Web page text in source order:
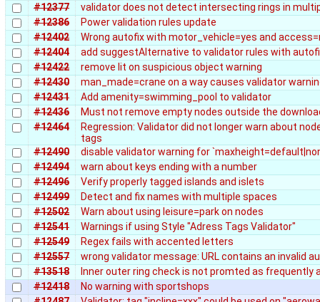
#12377
validator does not detect intersecting rings in
#12386
Power validation rules update
#12402
Wrong autofix with motor_vehicle=yes and
#12404
add suggestAlternative to validator rules with
#12422
remove lit on suspicious object warning
#12430
man_made=crane on a way causes validator
#12431
Add amenity=swimming_pool to validator
#12436
Must not remove empty nodes outside the
#12464
Regression: Validator did not longer warn about
tags
#12490
disable validator warning for
#12494
warn about keys ending with a number
#12496
Verify properly tagged islands and islets
#12499
Detect and fix names with multiple spaces
#12502
Warn about using leisure=park on nodes
#12541
Warnings if using Style "Adress Tags Validator"
#12549
Regex fails with accented letters
#12557
wrong validator message: URL contains an invalid
#13518
Inner outer ring check is not promted as frequently
#12418
No warning with sportshops